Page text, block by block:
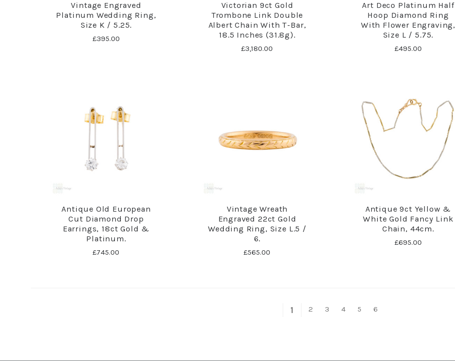
Vintage Engraved
Platinum Wedding Ring,
Size K / 5.25.
£395.00
Victorian 9ct Gold
Trombone Link Double
Albert Chain With T-Bar,
18.5 Inches (31.8g).
£3,180.00
Art Deco Platinum Half
Hoop Diamond Ring
With Flower Engraving,
Size L / 5.75.
£495.00
Antique Old European
Cut Diamond Drop
Earrings, 18ct Gold &
Platinum.
£745.00
Vintage Wreath
Engraved 22ct Gold
Wedding Ring, Size L.5 /
6.
£565.00
Antique 9ct Yellow &
White Gold Fancy Link
Chain, 44cm.
£695.00
1 2 3 4 5 6